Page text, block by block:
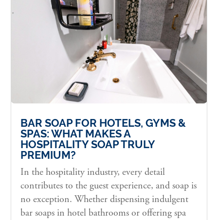
BAR SOAP FOR HOTELS, GYMS &
SPAS: WHAT MAKES A
HOSPITALITY SOAP TRULY
PREMIUM?
In the hospitality industry, every detail
contributes to the guest experience, and soap is
no exception. Whether dispensing indulgent
bar soaps in hotel bathrooms or offering spa